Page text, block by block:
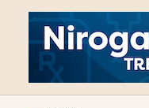
Skip
to
Content